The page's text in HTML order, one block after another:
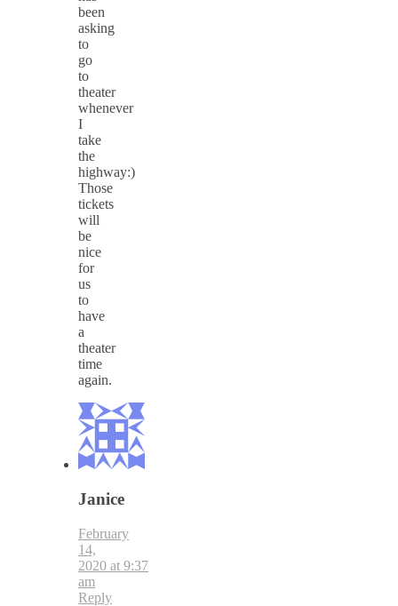
been
asking
to
go
to
theater
whenever
I
take
the
highway:)
Those
tickets
will
be
nice
for
us
to
have
a
theater
time
again.
Janice
February
14,
2020 at 9:37
am
Reply